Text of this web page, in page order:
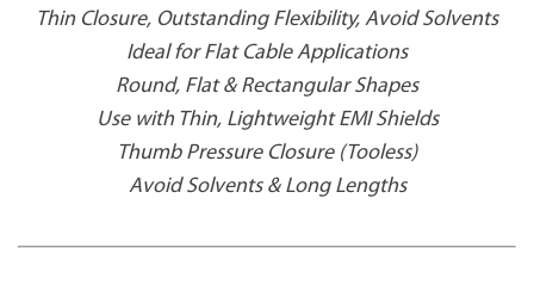
Thin Closure, Outstanding Flexibility, Avoid Solvents
Ideal for Flat Cable Applications
Round, Flat & Rectangular Shapes
Use with Thin, Lightweight EMI Shields
Thumb Pressure Closure (Tooless)
Avoid Solvents & Long Lengths